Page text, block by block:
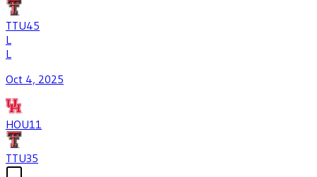
TTU45
L
L
Oct 4, 2025
HOU11
TTU35